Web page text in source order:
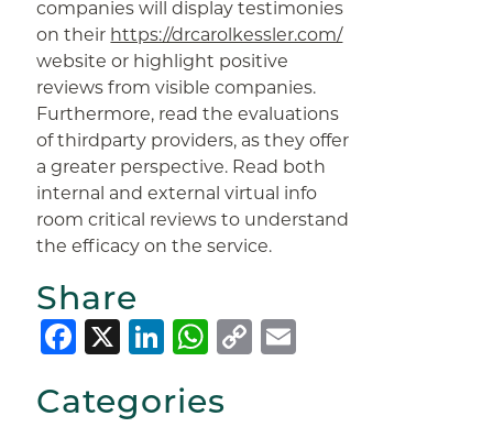
companies will display testimonies
on their https://drcarolkessler.com/
website or highlight positive
reviews from visible companies.
Furthermore, read the evaluations
of thirdparty providers, as they offer
a greater perspective. Read both
internal and external virtual info
room critical reviews to understand
the efficacy on the service.
Share
Facebook
X LinkedIn
WhatsApp
Copy
Categories